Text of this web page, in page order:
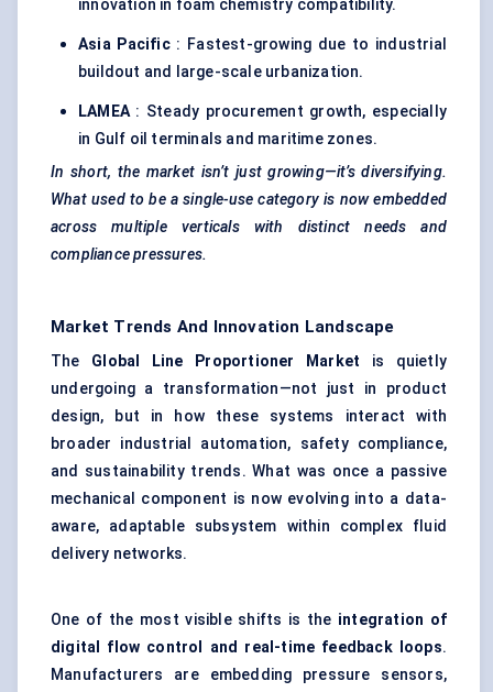
innovation in foam chemistry compatibility.
Asia Pacific: Fastest-growing due to industrial
buildout and large-scale urbanization.
LAMEA: Steady procurement growth, especially
in Gulf oil terminals and maritime zones.
In short, the market isn’t just growing—it’s diversifying.
What used to be a single-use category is now embedded
across multiple verticals with distinct needs and
compliance pressures.
Market Trends And Innovation Landscape
The Global Line Proportioner Market is quietly
undergoing a transformation—not just in product
design, but in how these systems interact with
broader industrial automation, safety compliance,
and sustainability trends. What was once a passive
mechanical component is now evolving into a data-
aware, adaptable subsystem within complex fluid
delivery networks.
One of the most visible shifts is the integration of
digital flow control and real-time feedback loops.
Manufacturers are embedding pressure sensors,